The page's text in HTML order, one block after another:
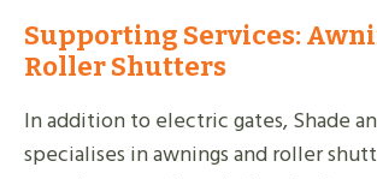
Supporting Services:
Roller Shutters
In addition to electric gates, Shade
specialises in awnings and roller